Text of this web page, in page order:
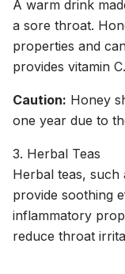
A warm drink
a sore throat.
properties and
provides vitamin C.
Caution: Honey
one year due to
3. Herbal Teas
Herbal teas, such
provide soothing
inflammatory
reduce throat